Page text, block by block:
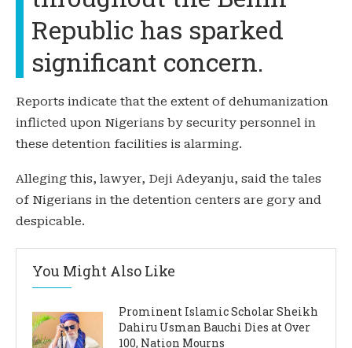
Republic has sparked
significant concern.
Reports indicate that the extent of dehumanization
inflicted upon Nigerians by security personnel in
these detention facilities is alarming.
Alleging this, lawyer, Deji Adeyanju, said the tales
of Nigerians in the detention centers are gory and
despicable.
You Might Also Like
Prominent Islamic Scholar Sheikh
Dahiru Usman Bauchi Dies at Over
100, Nation Mourns